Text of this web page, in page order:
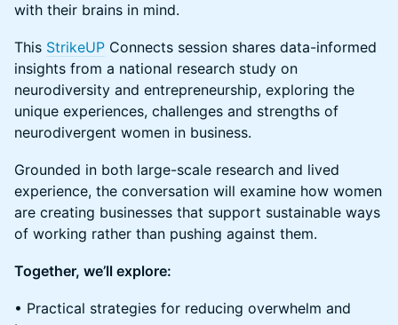
with their brains in mind.
This StrikeUP Connects session shares data-informed
insights from a national research study on
neurodiversity and entrepreneurship, exploring the
unique experiences, challenges and strengths of
neurodivergent women in business.
Grounded in both large-scale research and lived
experience, the conversation will examine how women
are creating businesses that support sustainable ways
of working rather than pushing against them.
Together, we’ll explore:
• Practical strategies for reducing overwhelm and